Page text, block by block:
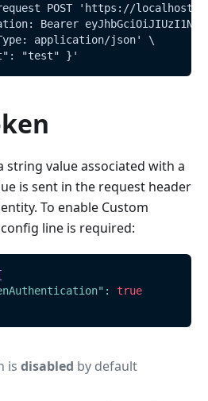
POST 'https://
Bearer
application/json' \
"test" }'
string value associated with a
is sent in the request header
To enable Custom
line is required:
:
true
is disabled by default